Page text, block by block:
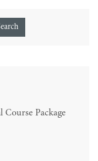
Course Package